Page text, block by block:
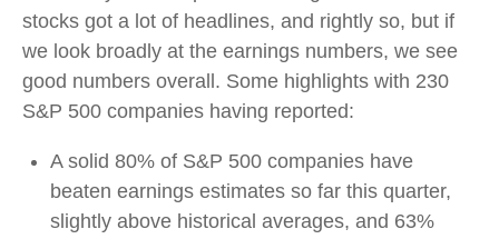
stocks got a lot of headlines, and rightly so, but if
we look broadly at the earnings numbers, we see
good numbers overall. Some highlights with 230
S&P 500 companies having reported:
A solid 80% of S&P 500 companies have
beaten earnings estimates so far this quarter,
slightly above historical averages, and 63%